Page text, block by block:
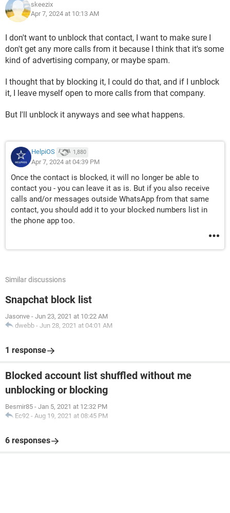
skeezix
Apr 7, 2024 at 10:13 AM
I don't want to unblock that contact, I want to make sure I
don't get any more calls from it because I think that it's some
kind of advertising company, or maybe spam.
I thought that by blocking it, I could do that, and if I unblock
it, I leave myself open to more calls from that company.
But I'll unblock it anyways and see what happens.
HelpiOS 1,880
Apr 7, 2024 at 04:39 PM
Once the contact is blocked, it will no longer be able to
contact you - you can leave it as is. But if you also receive
calls and/or messages outside WhatsApp from that same
contact, you should add it to your blocked numbers list in
the phone app too.
Similar discussions
Snapchat block list
Jasonve - Jun 23, 2021 at 10:22 AM
dwebb - Jun 28, 2021 at 04:01 AM
1 response
Blocked account list shuffled without me
unblocking or blocking
Besmir85 - Jan 5, 2021 at 12:32 PM
Ec92 - Aug 19, 2021 at 08:45 PM
6 responses